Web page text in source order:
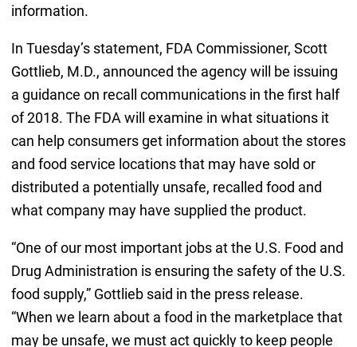
information.
In Tuesday’s statement, FDA Commissioner, Scott
Gottlieb, M.D., announced the agency will be issuing
a guidance on recall communications in the first half
of 2018. The FDA will examine in what situations it
can help consumers get information about the stores
and food service locations that may have sold or
distributed a potentially unsafe, recalled food and
what company may have supplied the product.
“One of our most important jobs at the U.S. Food and
Drug Administration is ensuring the safety of the U.S.
food supply,” Gottlieb said in the press release.
“When we learn about a food in the marketplace that
may be unsafe, we must act quickly to keep people